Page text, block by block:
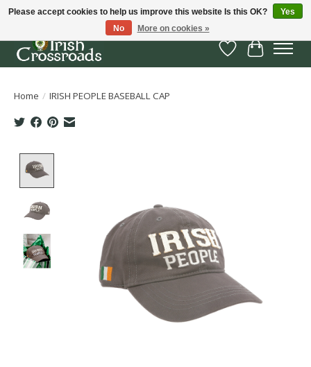
Wish List
Cart
Home / IRISH PEOPLE BASEBALL CAP
Please accept cookies to help us improve this website Is this OK?
Yes
No
More on cookies »